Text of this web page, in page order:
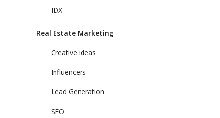
IDX
Real Estate Marketing
Creative ideas
Influencers
Lead Generation
SEO